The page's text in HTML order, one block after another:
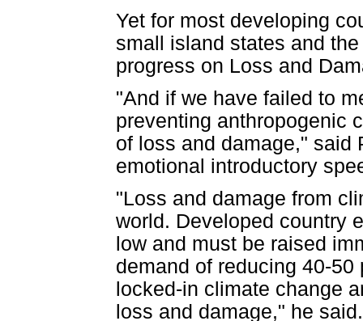
Yet for most developing
small island states and
progress on Loss and
"And if we have failed to
preventing anthropogenic
of loss and damage," said
emotional introductory
"Loss and damage from
world. Developed country
low and must be raised
demand of reducing 40-
locked-in climate change
loss and damage," he said.